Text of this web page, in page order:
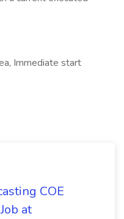
Immediate start
COE
at